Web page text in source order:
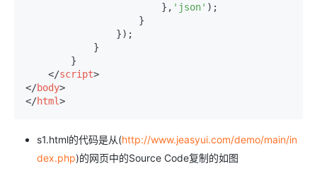
                        },
'json' );
</script>
</body>
</html>
s1.html的代码是从(http://www.jeasyui.com/demo/main/in
dex.php)的网页中的Source Code复制的如图